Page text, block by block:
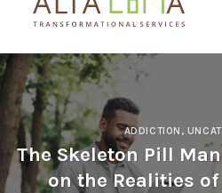
ADDICTION ,
The Skeleton Pill
on the Realities